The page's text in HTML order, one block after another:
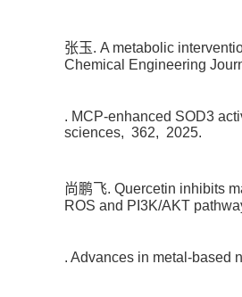
张玉. A metabolic
Chemical Engineering
. MCP-enhanced SOD3
sciences, 362, 2025.
尚鹏飞. Quercetin inhibits
ROS and PI3K/AKT
. Advances in metal-based